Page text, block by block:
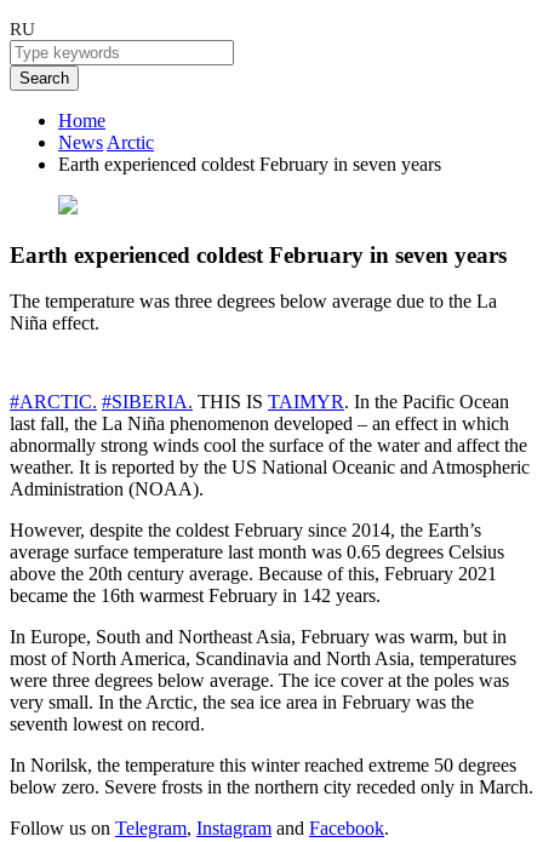
RU
Search
Home
News Arctic
Earth experienced coldest February in seven years
Earth experienced coldest February in seven years
The temperature was three degrees below average due to the La
Niña effect.
#ARCTIC. #SIBERIA. THIS IS TAIMYR. In the Pacific Ocean
last fall, the La Niña phenomenon developed – an effect in which
abnormally strong winds cool the surface of the water and affect the
weather. It is reported by the US National Oceanic and Atmospheric
Administration (NOAA).
However, despite the coldest February since 2014, the Earth’s
average surface temperature last month was 0.65 degrees Celsius
above the 20th century average. Because of this, February 2021
became the 16th warmest February in 142 years.
In Europe, South and Northeast Asia, February was warm, but in
most of North America, Scandinavia and North Asia, temperatures
were three degrees below average. The ice cover at the poles was
very small. In the Arctic, the sea ice area in February was the
seventh lowest on record.
In Norilsk, the temperature this winter reached extreme 50 degrees
below zero. Severe frosts in the northern city receded only in March.
Follow us on Telegram, Instagram and Facebook.